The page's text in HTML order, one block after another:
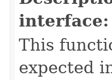
interface:
This
expected